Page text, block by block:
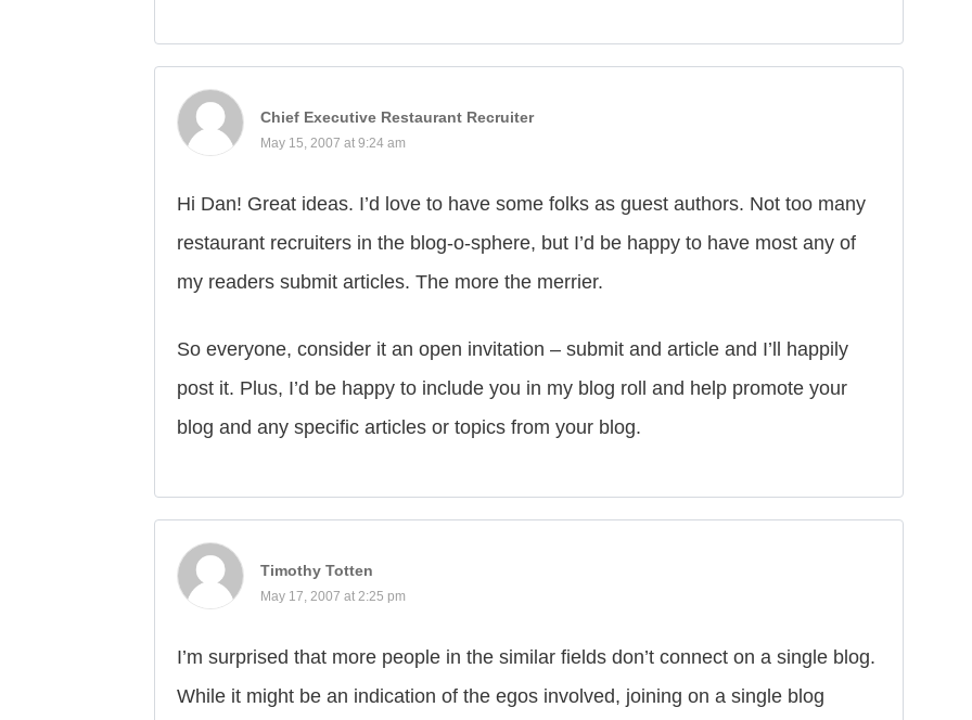
Chief Executive Restaurant Recruiter
May 15, 2007 at 9:24 am
Hi Dan! Great ideas. I’d love to have some folks as guest authors. Not too many
restaurant recruiters in the blog-o-sphere, but I’d be happy to have most any of
my readers submit articles. The more the merrier.
So everyone, consider it an open invitation – submit and article and I’ll happily
post it. Plus, I’d be happy to include you in my blog roll and help promote your
blog and any specific articles or topics from your blog.
Timothy Totten
May 17, 2007 at 2:25 pm
I’m surprised that more people in the similar fields don’t connect on a single blog.
While it might be an indication of the egos involved, joining on a single blog